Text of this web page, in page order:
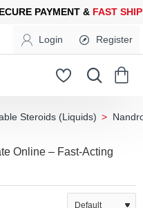
YOUR PURCHASES OF
Login Register
Steroids (Liquids)
Online – Fast-Acting